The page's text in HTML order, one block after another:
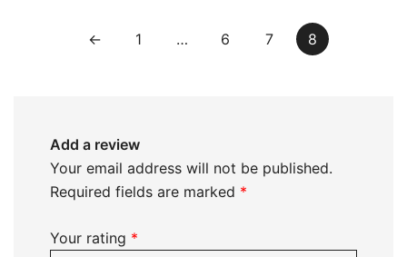
← 1 … 6 7 8
Add a review
Your email address will not be published.
Required fields are marked *
Your rating *